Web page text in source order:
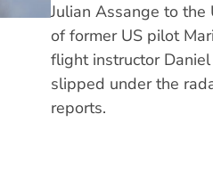
Julian Assange to the
of former US pilot
flight instructor
slipped under the
reports.